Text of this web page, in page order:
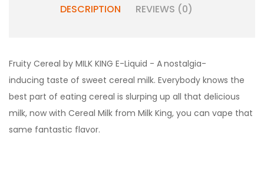
DESCRIPTION REVIEWS (0)
Fruity Cereal by MILK KING E-Liquid - Anostalgia-
inducing taste of sweet cereal milk. Everybody knows the
best part of eating cereal is slurping up all that delicious
milk, now with Cereal Milk from Milk King, you can vape that
same fantastic flavor.